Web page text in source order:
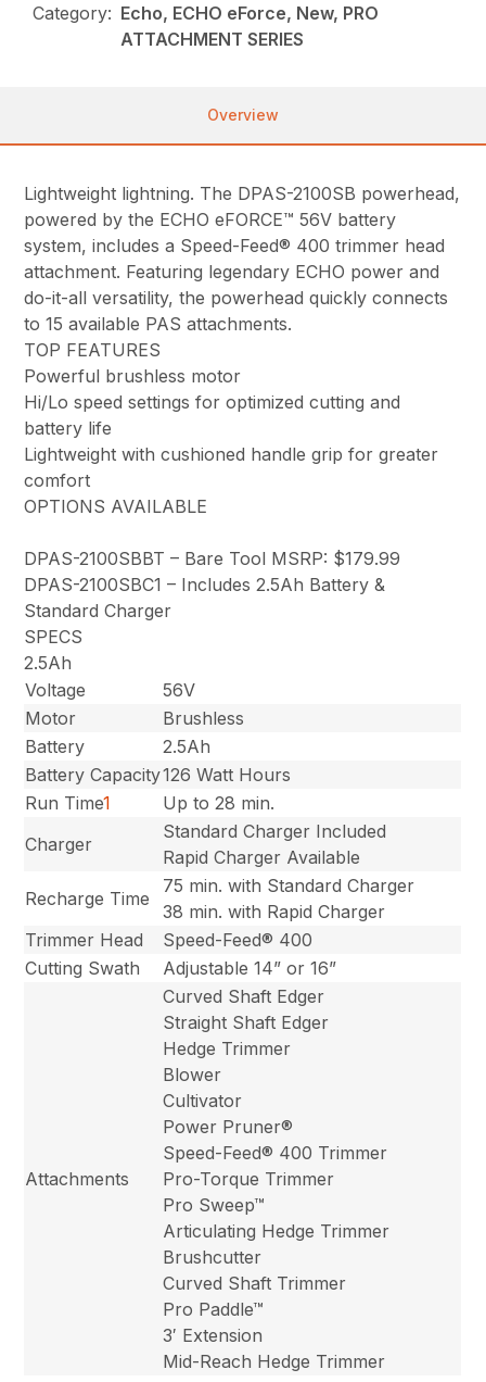
Category: Echo, ECHO eForce, New, PRO
ATTACHMENT SERIES
Overview
Lightweight lightning. The DPAS-2100SB powerhead,
powered by the ECHO eFORCE™ 56V battery
system, includes a Speed-Feed® 400 trimmer head
attachment. Featuring legendary ECHO power and
do-it-all versatility, the powerhead quickly connects
to 15 available PAS attachments.
TOP FEATURES
Powerful brushless motor
Hi/Lo speed settings for optimized cutting and
battery life
Lightweight with cushioned handle grip for greater
comfort
OPTIONS AVAILABLE
DPAS-2100SBBT – Bare Tool MSRP: $179.99
DPAS-2100SBC1 – Includes 2.5Ah Battery &
Standard Charger
SPECS
2.5Ah
Voltage
56V
Motor
Brushless
Battery
2.5Ah
Battery Capacity126 Watt Hours
Run Time1
Up to 28 min.
Charger
Standard Charger Included
Rapid Charger Available
Recharge Time
75 min. with Standard Charger
38 min. with Rapid Charger
Trimmer Head
Speed-Feed® 400
Cutting Swath
Adjustable 14” or 16”
Attachments
Curved Shaft Edger
Straight Shaft Edger
Hedge Trimmer
Blower
Cultivator
Power Pruner®
Speed-Feed® 400 Trimmer
Pro-Torque Trimmer
Pro Sweep™
Articulating Hedge Trimmer
Brushcutter
Curved Shaft Trimmer
Pro Paddle™
3′ Extension
Mid-Reach Hedge Trimmer